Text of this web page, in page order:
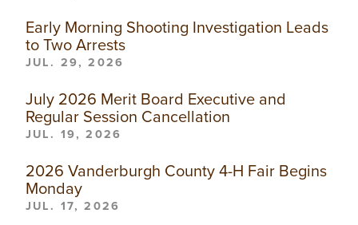
Early Morning Shooting Investigation Leads
to Two Arrests
JUL. 29, 2026
July 2026 Merit Board Executive and
Regular Session Cancellation
JUL. 19, 2026
2026 Vanderburgh County 4-H Fair Begins
Monday
JUL. 17, 2026